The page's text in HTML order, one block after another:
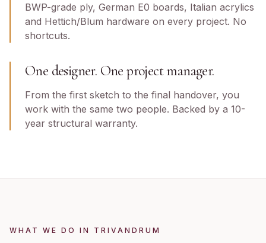
BWP-grade ply, German E0 boards, Italian acrylics
and Hettich/Blum hardware on every project. No
shortcuts.
One designer. One project manager.
From the first sketch to the final handover, you
work with the same two people. Backed by a 10-
year structural warranty.
WHAT WE DO IN TRIVANDRUM